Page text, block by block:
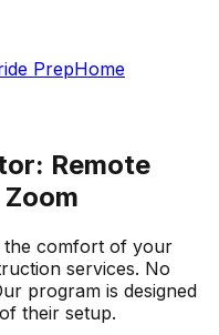
PrepHome
Remote
the comfort of your
services. No
program is designed
their setup.